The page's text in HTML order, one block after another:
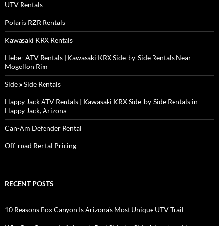
UTV Rentals
Polaris RZR Rentals
Kawasaki KRX Rentals
Heber ATV Rentals | Kawasaki KRX Side-by-Side Rentals Near
Mogollon Rim
Side x Side Rentals
Happy Jack ATV Rentals | Kawasaki KRX Side-by-Side Rentals in
Happy Jack, Arizona
Can-Am Defender Rental
Off-road Rental Pricing
RECENT POSTS
10 Reasons Box Canyon Is Arizona’s Most Unique UTV Trail